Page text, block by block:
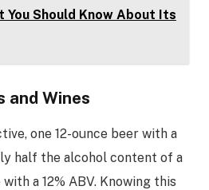
You Should Know About Its
and Wines
one 12-ounce beer with a
half the alcohol content of a
a 12% ABV. Knowing this